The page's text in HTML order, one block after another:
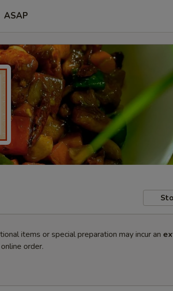
ASAP
items or special preparation may incur an
order.